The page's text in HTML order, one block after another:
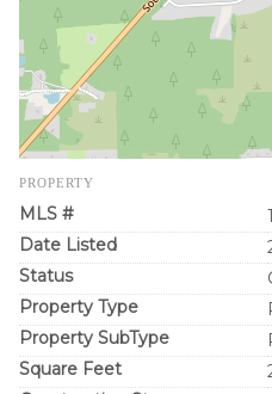
PROPERTY
MLS #
Date Listed
Status
Property Type
Property SubType
Square Feet